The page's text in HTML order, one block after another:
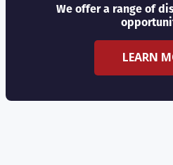
We offer a range of
LEARN